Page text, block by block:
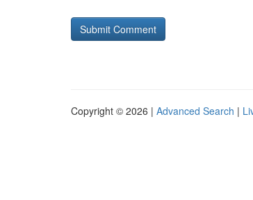
Copyright © 2026 | Advanced Search |